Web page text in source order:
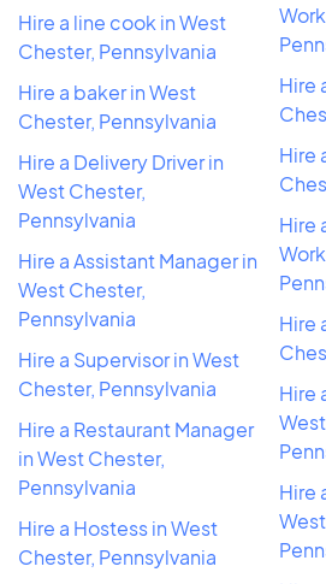
Hire a line cook in West
Chester, Pennsylvania
Hire a baker in West
Chester, Pennsylvania
Hire a Delivery Driver in
West Chester,
Pennsylvania
Hire a Assistant Manager in
West Chester,
Pennsylvania
Hire a Supervisor in West
Chester, Pennsylvania
Hire a Restaurant Manager
in West Chester,
Pennsylvania
Hire a Hostess in West
Chester, Pennsylvania
Hire
Hire
Hire
Hire
Hire
Hire